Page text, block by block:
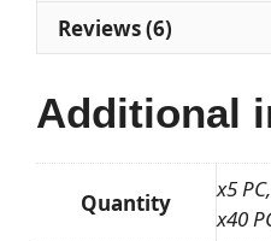
Reviews (6)
Additional
Quantity
x5
x40